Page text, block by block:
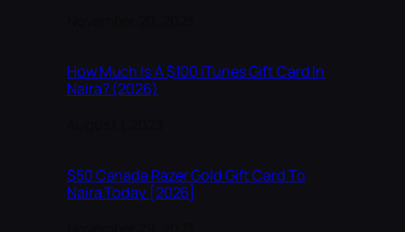
How Much Is A $100 iTunes Gift Card In
Naira? (2026)
$50 Canada Razer Gold Gift Card To
Naira Today [2026]